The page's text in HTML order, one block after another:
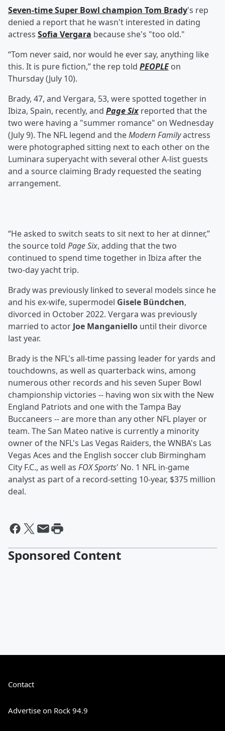
Seven-time Super Bowl champion Tom Brady's rep
denied a report that he wasn't interested in dating
actress Sofia Vergara because she's "too old."
“Tom never said, nor would he ever say, anything like
this. It is pure fiction,” the rep told PEOPLE on
Thursday (July 10).
Brady, 47, and Vergara, 53, were spotted together in
Ibiza, Spain, recently, and Page Six reported that the
two were having a "summer romance" on Wednesday
(July 9). The NFL legend and theModern Familyactress
were photographed sitting next to each other on the
Luminara superyacht with several other A-list guests
and a source claiming Brady requested the seating
arrangement.
“He asked to switch seats to sit next to her at dinner,”
the source told Page Six, adding that the two
continued to spend time together in Ibiza after the
two-day yacht trip.
Brady was previously linked to several models since he
and his ex-wife, supermodel Gisele Bündchen,
divorced in October 2022. Vergara was previously
married to actor Joe Manganiello until their divorce
last year.
Brady is the NFL's all-time passing leader for yards and
touchdowns, as well as quarterback wins, among
numerous other records and his seven Super Bowl
championship victories -- having won six with the New
England Patriots and one with the Tampa Bay
Buccaneers -- are more than any other NFL player or
team. The San Mateo native is currently a minority
owner of the NFL's Las Vegas Raiders, the WNBA's Las
Vegas Aces and the English soccer club Birmingham
City F.C., as well as FOX Sports' No. 1 NFL in-game
analyst as part of a record-setting 10-year, $375 million
deal.
Sponsored Content
Contact
Advertise on Rock 94.9